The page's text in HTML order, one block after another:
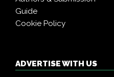
Guide
Cookie Policy
ADVERTISE WITH US